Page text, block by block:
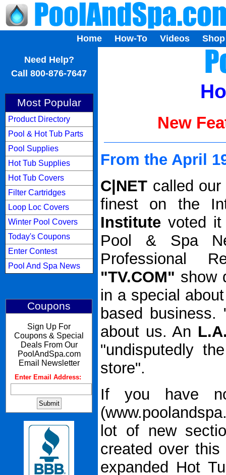
Home How-To Videos Shop
Need Help?
Call 800-876-7647
Most Popular
Product Directory
Pool & Hot Tub Parts
Pool Supplies
Hot Tub Supplies
Hot Tub Covers
Filter Cartridges
Loop Loc Covers
Winter Pool Covers
Today's Coupons
Enter Contest
Pool And Spa News
Coupons
Sign Up For
Coupons & Special
Deals From Our
PoolAndSpa.com
Email Newsletter
Enter Email Address:
New
From the April
C|NET called
finest on the
Institute voted
Pool & Spa
Professional
"TV.COM" show
in a special
based business.
about us. An
"undisputedly
store".
If you have
lot of new
created over
expanded Hot